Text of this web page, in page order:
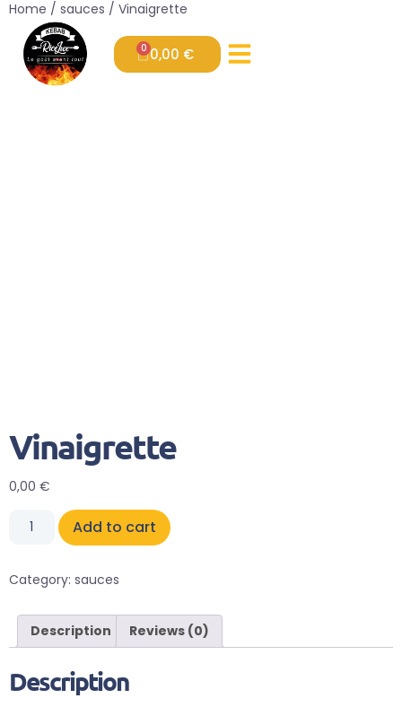
0,00 €
0
Home / sauces / Vinaigrette
Vinaigrette
0,00 €
Add to cart
Category: sauces
Description Reviews (0)
Description